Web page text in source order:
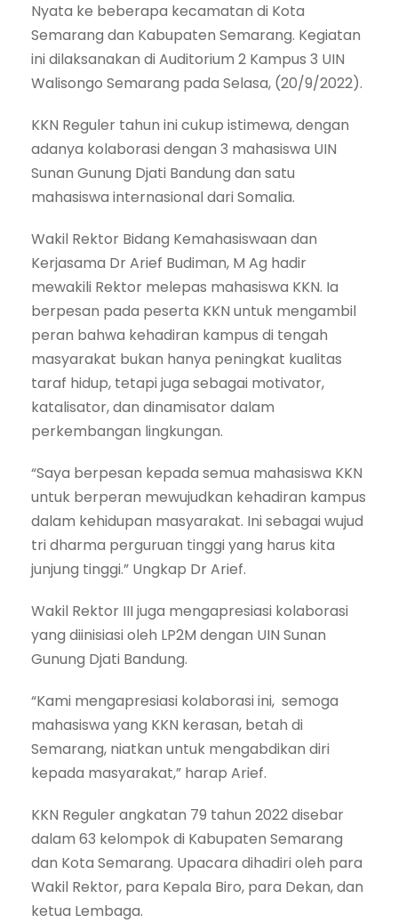
Nyata ke beberapa kecamatan di Kota
Semarang dan Kabupaten Semarang. Kegiatan
ini dilaksanakan di Auditorium 2 Kampus 3 UIN
Walisongo Semarang pada Selasa, (20/9/2022).
KKN Reguler tahun ini cukup istimewa, dengan
adanya kolaborasi dengan 3 mahasiswa UIN
Sunan Gunung Djati Bandung dan satu
mahasiswa internasional dari Somalia.
Wakil Rektor Bidang Kemahasiswaan dan
Kerjasama Dr Arief Budiman, M Ag hadir
mewakili Rektor melepas mahasiswa KKN. Ia
berpesan pada peserta KKN untuk mengambil
peran bahwa kehadiran kampus di tengah
masyarakat bukan hanya peningkat kualitas
taraf hidup, tetapi juga sebagai motivator,
katalisator, dan dinamisator dalam
perkembangan lingkungan.
“Saya berpesan kepada semua mahasiswa KKN
untuk berperan mewujudkan kehadiran kampus
dalam kehidupan masyarakat. Ini sebagai wujud
tri dharma perguruan tinggi yang harus kita
junjung tinggi.” Ungkap Dr Arief.
Wakil Rektor III juga mengapresiasi kolaborasi
yang diinisiasi oleh LP2M dengan UIN Sunan
Gunung Djati Bandung.
“Kami mengapresiasi kolaborasi ini, semoga
mahasiswa yang KKN kerasan, betah di
Semarang, niatkan untuk mengabdikan diri
kepada masyarakat,” harap Arief.
KKN Reguler angkatan 79 tahun 2022 disebar
dalam 63 kelompok di Kabupaten Semarang
dan Kota Semarang. Upacara dihadiri oleh para
Wakil Rektor, para Kepala Biro, para Dekan, dan
ketua Lembaga.